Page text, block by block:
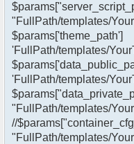
"FullPath/templates/
'FullPath/templates/
'FullPath/templates/
"FullPath/templates/
//
"FullPath/templates/